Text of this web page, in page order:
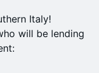
Italy!
will be lending